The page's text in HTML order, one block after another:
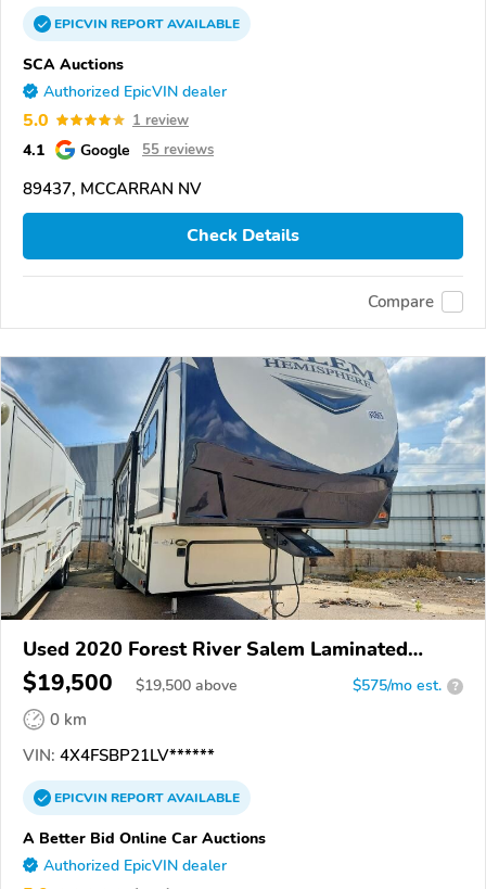
EPICVINREPORTAVAILABLE
SCA Auctions
Authorized EpicVIN dealer
5.0 1 review
4.1 Google 55 reviews
89437, MCCARRAN NV
Check Details
Compare
Used 2020 Forest River Salem Laminated
Towables
$19,500 $19,500 above $575/mo est. ?
0 km
VIN: 4X4FSBP21LV******
EPICVINREPORTAVAILABLE
A Better Bid Online Car Auctions
Authorized EpicVIN dealer